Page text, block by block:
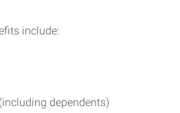
include:
dependents)